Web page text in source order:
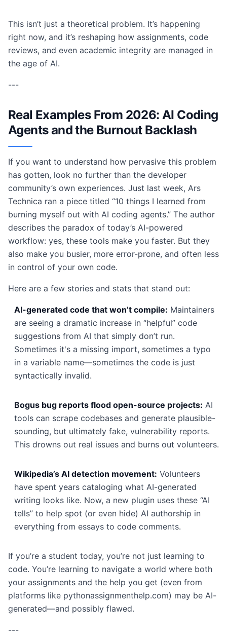
This isn’t just a theoretical problem. It’s happening
right now, and it’s reshaping how assignments, code
reviews, and even academic integrity are managed in
the age of AI.
---
Real Examples From 2026: AI Coding
Agents and the Burnout Backlash
If you want to understand how pervasive this problem
has gotten, look no further than the developer
community’s own experiences. Just last week, Ars
Technica ran a piece titled “10 things I learned from
burning myself out with AI coding agents.” The author
describes the paradox of today’s AI-powered
workflow: yes, these tools make you faster. But they
also make you busier, more error-prone, and often less
in control of your own code.
Here are a few stories and stats that stand out:
AI-generated code that won’t compile: Maintainers
are seeing a dramatic increase in “helpful” code
suggestions from AI that simply don’t run.
Sometimes it's a missing import, sometimes a typo
in a variable name—sometimes the code is just
syntactically invalid.
Bogus bug reports flood open-source projects: AI
tools can scrape codebases and generate plausible-
sounding, but ultimately fake, vulnerability reports.
This drowns out real issues and burns out volunteers.
Wikipedia’s AI detection movement: Volunteers
have spent years cataloging what AI-generated
writing looks like. Now, a new plugin uses these “AI
tells” to help spot (or even hide) AI authorship in
everything from essays to code comments.
If you’re a student today, you’re not just learning to
code. You’re learning to navigate a world where both
your assignments and the help you get (even from
platforms like pythonassignmenthelp.com) may be AI-
generated—and possibly flawed.
---